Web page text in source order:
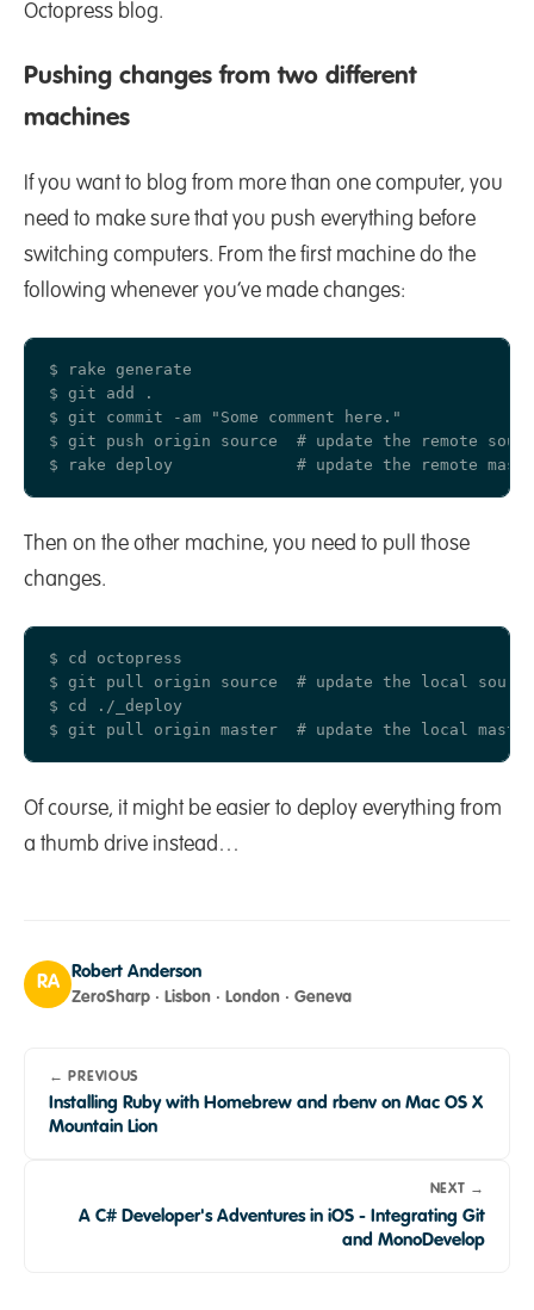
Octopress blog.
Pushing changes from two different
machines
If you want to blog from more than one computer, you
need to make sure that you push everything before
switching computers. From the first machine do the
following whenever you’ve made changes:
$ rake generate
$ git add .
$ git commit -am "Some comment here."
$ git push origin source  # update the remote
Then on the other machine, you need to pull those
changes.
$ cd octopress
$ git pull origin source  # update the local source
$ cd ./_deploy
Of course, it might be easier to deploy everything from
a thumb drive instead…
RA
Robert Anderson
ZeroSharp · Lisbon · London · Geneva
← PREVIOUS
Installing Ruby with Homebrew and rbenv on Mac OS X
Mountain Lion
NEXT →
A C# Developer's Adventures in iOS - Integrating Git
and MonoDevelop